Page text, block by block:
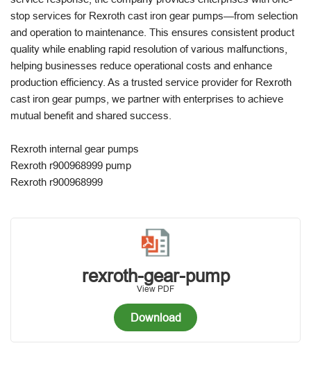
stop services for Rexroth cast iron gear pumps—from selection
and operation to maintenance. This ensures consistent product
quality while enabling rapid resolution of various malfunctions,
helping businesses reduce operational costs and enhance
production efficiency. As a trusted service provider for Rexroth
cast iron gear pumps, we partner with enterprises to achieve
mutual benefit and shared success.
Rexroth internal gear pumps
Rexroth r900968999 pump
Rexroth r900968999
rexroth-gear-pump
View PDF
Download